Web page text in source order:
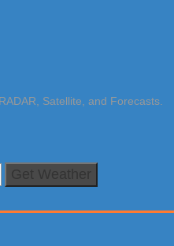
Satellite, and Forecasts.